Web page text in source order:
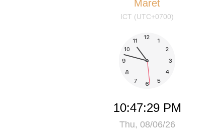
Maret
ICT (UTC+0700)
10:47:29 PM
Thu, 08/06/26